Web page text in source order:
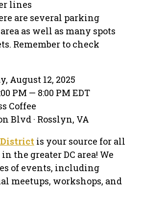
lines
are several parking
as well as many spots
Remember to check
August 12, 2025
PM — 8:00 PM EDT
Coffee
Blvd · Rosslyn, VA
is your source for all
the greater DC area! We
of events, including
meetups, workshops, and